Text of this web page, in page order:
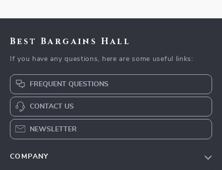
Best Bargains Hall
If you have any questions, here are some useful links:
FREQUENT QUESTIONS
CONTACT US
NEWSLETTER
COMPANY